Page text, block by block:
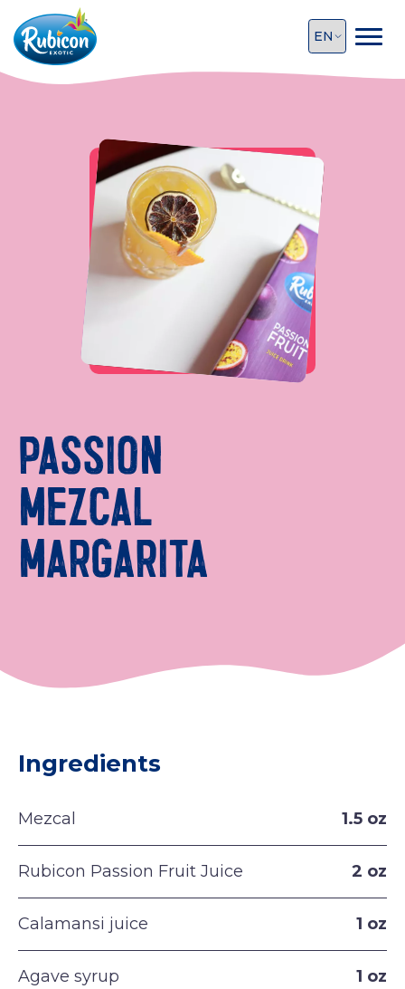
PASSION
MEZCAL
MARGARITA
Ingredients
Mezcal 1.5 oz
Rubicon Passion Fruit Juice 2 oz
Calamansi juice 1 oz
Agave syrup 1 oz